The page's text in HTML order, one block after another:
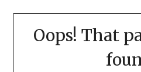
Oops! That